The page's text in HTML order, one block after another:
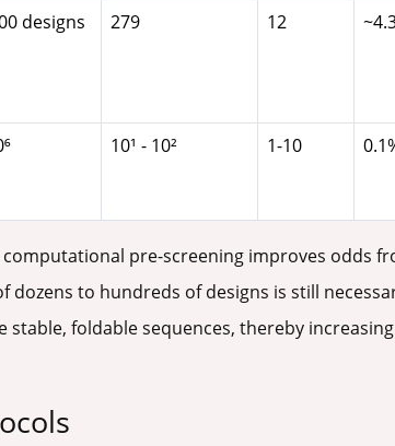
designs 279 12
10¹ - 10² 1-10
pre-screening improves odds
dozens to hundreds of designs is still
stable, foldable sequences, thereby